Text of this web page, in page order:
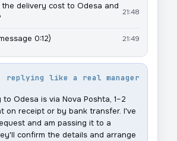
delivery cost to Odesa and
21:48
0:12) 21:49
replying like a real manager
to Odesa is via Nova Poshta, 1–2
on receipt or by bank transfer. I've
and am passing it to a
confirm the details and arrange